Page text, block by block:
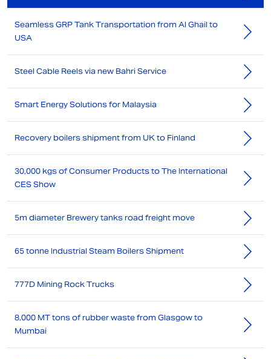
Seamless GRP Tank Transportation from Al Ghail to
USA
Steel Cable Reels via new Bahri Service
Smart Energy Solutions for Malaysia
Recovery boilers shipment from UK to Finland
30,000 kgs of Consumer Products to The International
CES Show
5m diameter Brewery tanks road freight move
65 tonne Industrial Steam Boilers Shipment
777D Mining Rock Trucks
8,000 MT tons of rubber waste from Glasgow to
Mumbai